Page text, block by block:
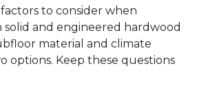
to consider when
and engineered hardwood
material and climate
options. Keep these questions